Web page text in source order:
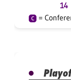
14
C =